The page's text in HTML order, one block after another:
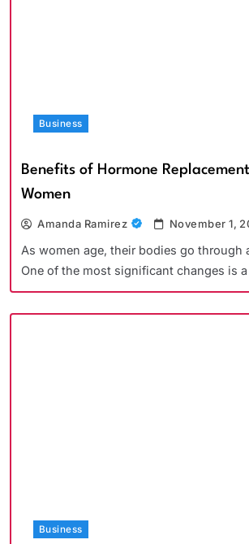
Business
Benefits of Hormone
Women
Amanda Ramirez November 1,
As women age, their bodies go through
One of the most significant changes is
Business